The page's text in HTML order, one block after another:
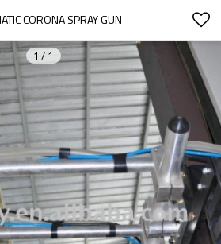
CORONA SPRAY GUN
1 / 1